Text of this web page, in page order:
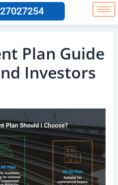
Plan Guide
Investors